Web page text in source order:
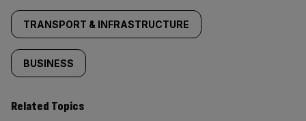
TRANSPORT & INFRASTRUCTURE
BUSINESS
Related Topics